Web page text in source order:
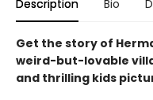
Description Bio
Get the story of
weird-but-lovable
and thrilling kids